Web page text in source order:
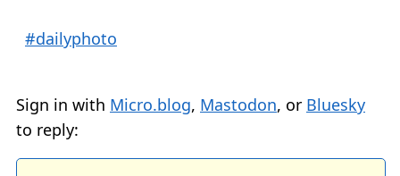
#dailyphoto
Sign in with Micro.blog, Mastodon, or Bluesky
to reply: